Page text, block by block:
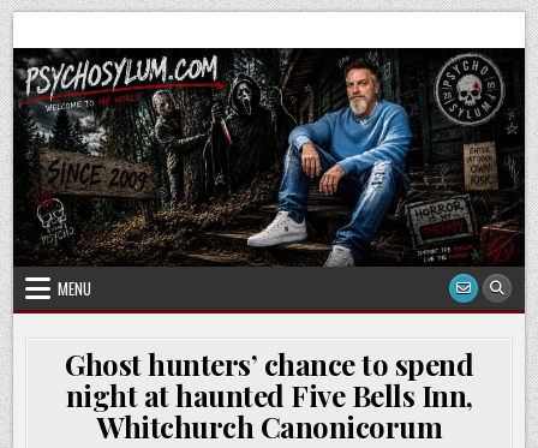
Skip
to
content
MENU
Ghost hunters’ chance to spend
night at haunted Five Bells Inn,
Whitchurch Canonicorum